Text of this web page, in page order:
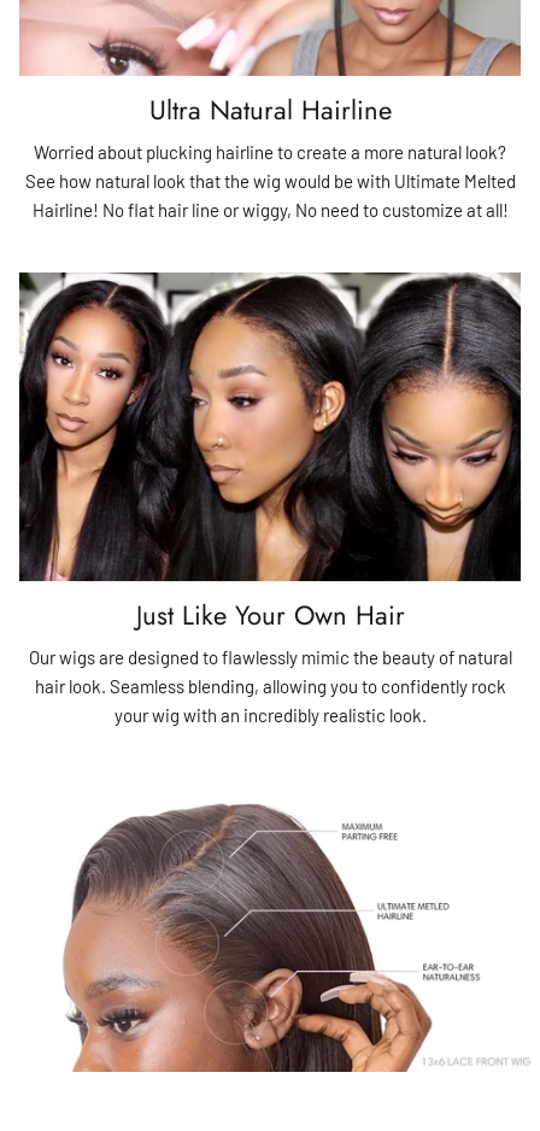
Ultra Natural Hairline
Worried about plucking hairline to create a more natural look?
See how natural look that the wig would be with Ultimate Melted
Hairline! No flat hair line or wiggy, No need to customize at all!
Just Like Your Own Hair
Our wigs are designed to flawlessly mimic the beauty of natural
hair look. Seamless blending, allowing you to confidently rock
your wig with an incredibly realistic look.